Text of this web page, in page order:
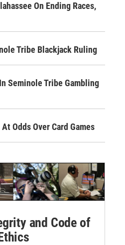
On Ending Races,
Tribe Blackjack Ruling
Seminole Tribe Gambling
Odds Over Card Games
and Code of